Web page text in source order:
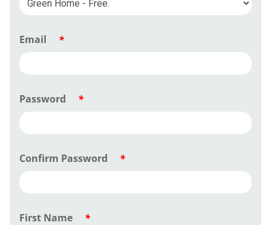
Email *
Password *
Confirm Password *
First Name *